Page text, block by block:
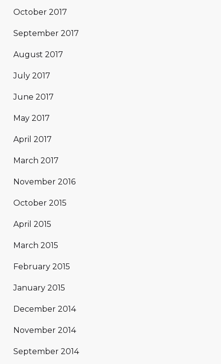
October 2017
September 2017
August 2017
July 2017
June 2017
May 2017
April 2017
March 2017
November 2016
October 2015
April 2015
March 2015
February 2015
January 2015
December 2014
November 2014
September 2014